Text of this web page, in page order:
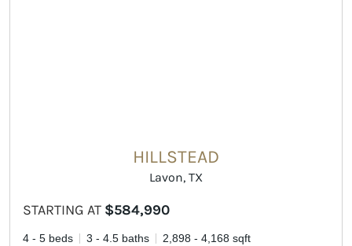
HILLSTEAD
Lavon, TX
STARTING AT $584,990
4 - 5 beds 3 - 4.5 baths 2,898 - 4,168 sqft